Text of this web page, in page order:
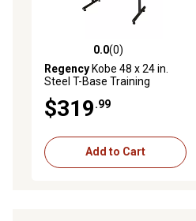
0.0 out of 5 stars with 0 reviews
0.0(0)
Regency Kobe 48 x 24 in.
Steel T-Base Training
$319.99
Add to Cart